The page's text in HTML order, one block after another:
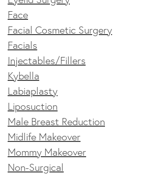
Face
Facial Cosmetic Surgery
Facials
Injectables/Fillers
Kybella
Labiaplasty
Liposuction
Male Breast Reduction
Midlife Makeover
Mommy Makeover
Non-Surgical